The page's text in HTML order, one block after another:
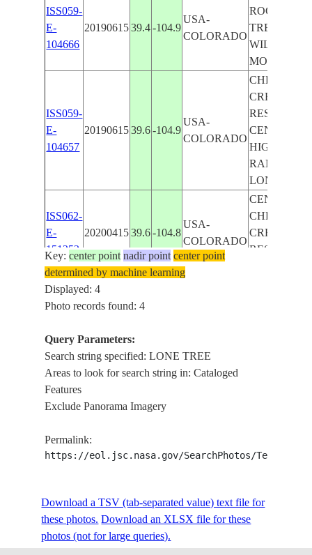
ISS059-
E-
104666
20190615 39.4 -104.9
USA-
COLORADO
ROCK,
TREE,
WILDCAT
MOUNTAIN
ISS059-
E-
104657
20190615 39.6 -104.9
USA-
COLORADO
CHERRY
CREEK
RANCH,
LONE TREE
ISS062-
E-
151252
20200415 39.6 -104.8
USA-
COLORADO
CHERRY
CREEK
ISS062-
151251
Key:center point nadir point center point
determined by machine learning
Displayed: 4
Photo records found: 4
Query Parameters:
Search string specified: LONE TREE
Areas to look for search string in: Cataloged
Features
Exclude Panorama Imagery
Permalink:
https://eol.jsc.nasa.gov/SearchPhotos/
Download a TSV (tab-separated value) text file for
these photos. Download an XLSX file for these
photos (not for large queries).